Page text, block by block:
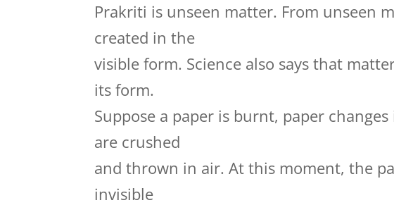
Prakriti is unseen matter. From unseen
created in the
visible form. Science also says that
its form.
Suppose a paper is burnt, paper
are crushed
and thrown in air. At this moment, the
invisible